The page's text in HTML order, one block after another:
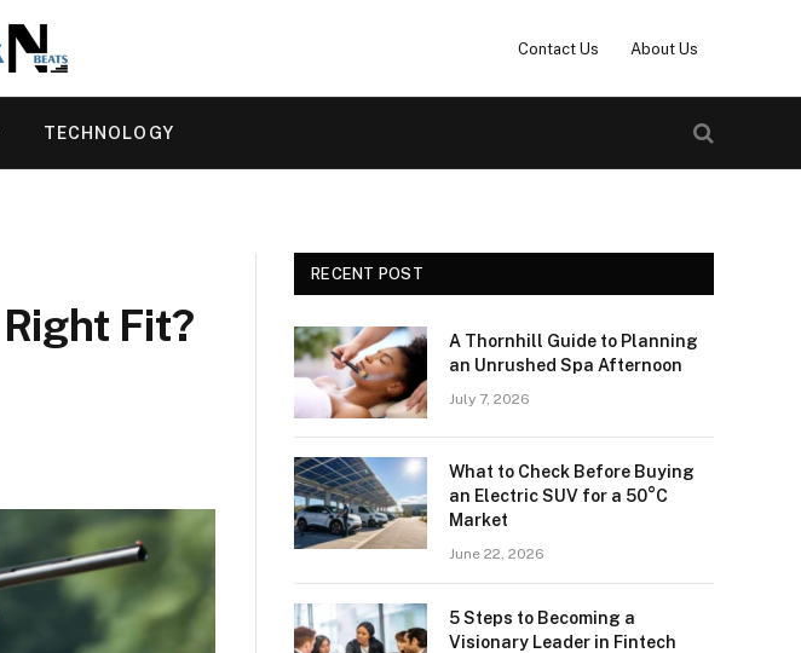
Contact Us About Us
TECHNOLOGY
Fit?
RECENT POST
A Thornhill Guide to Planning
an Unrushed Spa Afternoon
July 7, 2026
What to Check Before Buying
an Electric SUV for a 50°C
Market
June 22, 2026
5 Steps to Becoming a
Visionary Leader in Fintech